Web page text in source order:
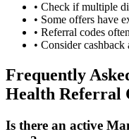
• Check if multiple
• Some offers have
• Referral codes
• Consider
Frequently
Health Referral
Is there an active